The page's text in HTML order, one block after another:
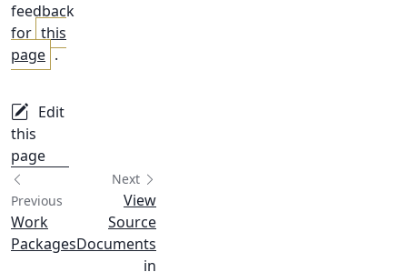
feedback
for this
page .
Edit
this
page
Previous
Work
Packages
Next
View
Source
Documents
in